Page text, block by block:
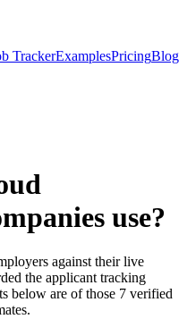
TrackerExamplesPricingBlog
use?
against their live
the applicant tracking
below are of those 7 verified